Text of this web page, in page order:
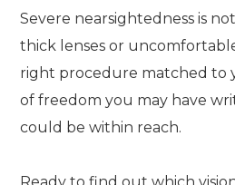
Severe nearsightedness is
thick lenses or
right procedure matched to
of freedom you may have
could be within reach.
Ready to find out which